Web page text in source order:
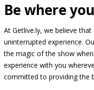
Be where
At Getlive.ly, we believe
uninterrupted experience.
the magic of the show
experience with you
committed to providing the